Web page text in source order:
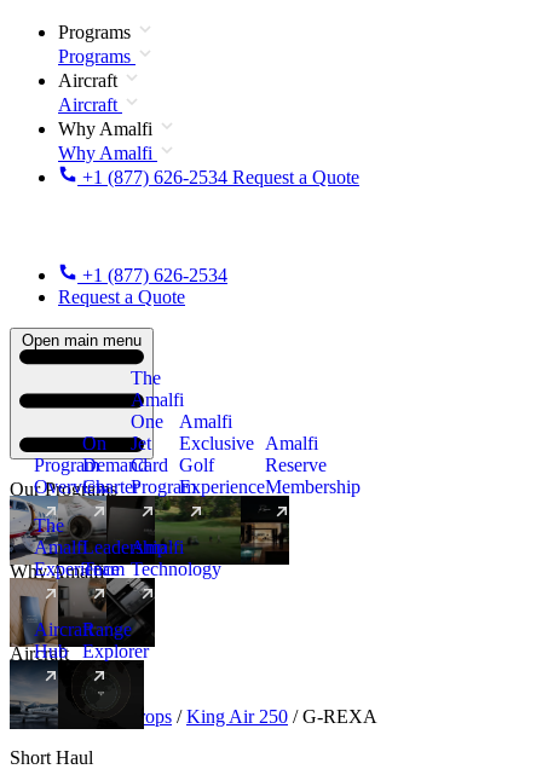
Programs
Programs
Aircraft
Aircraft
Why Amalfi
Why Amalfi
+1 (877) 626-2534 Request a Quote
+1 (877) 626-2534
Request a Quote
Open main menu
Our Programs
Program
Overview
On
Demand
Charter
The
Amalfi
One
Jet
Card
Program
New
Amalfi
Exclusive
Golf
Experience
Amalfi
Reserve
Membership
Why Amalfi
The
Amalfi
Experience
Leadership
Team
Amalfi
Technology
Aircraft
Aircraft
Hub
New
Range
Explorer
Aircraft Turboprops / King Air 250 / G-REXA
Short Haul